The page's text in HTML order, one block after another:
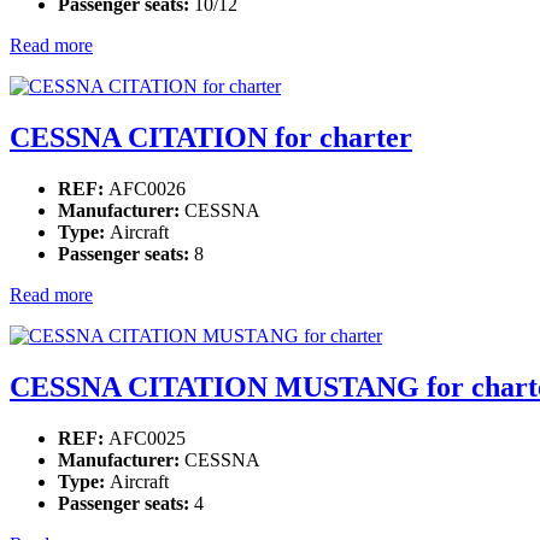
Passenger seats: 10/12
Read more
CESSNA CITATION for charter
REF: AFC0026
Manufacturer: CESSNA
Type: Aircraft
Passenger seats: 8
Read more
CESSNA CITATION MUSTANG for
REF: AFC0025
Manufacturer: CESSNA
Type: Aircraft
Passenger seats: 4